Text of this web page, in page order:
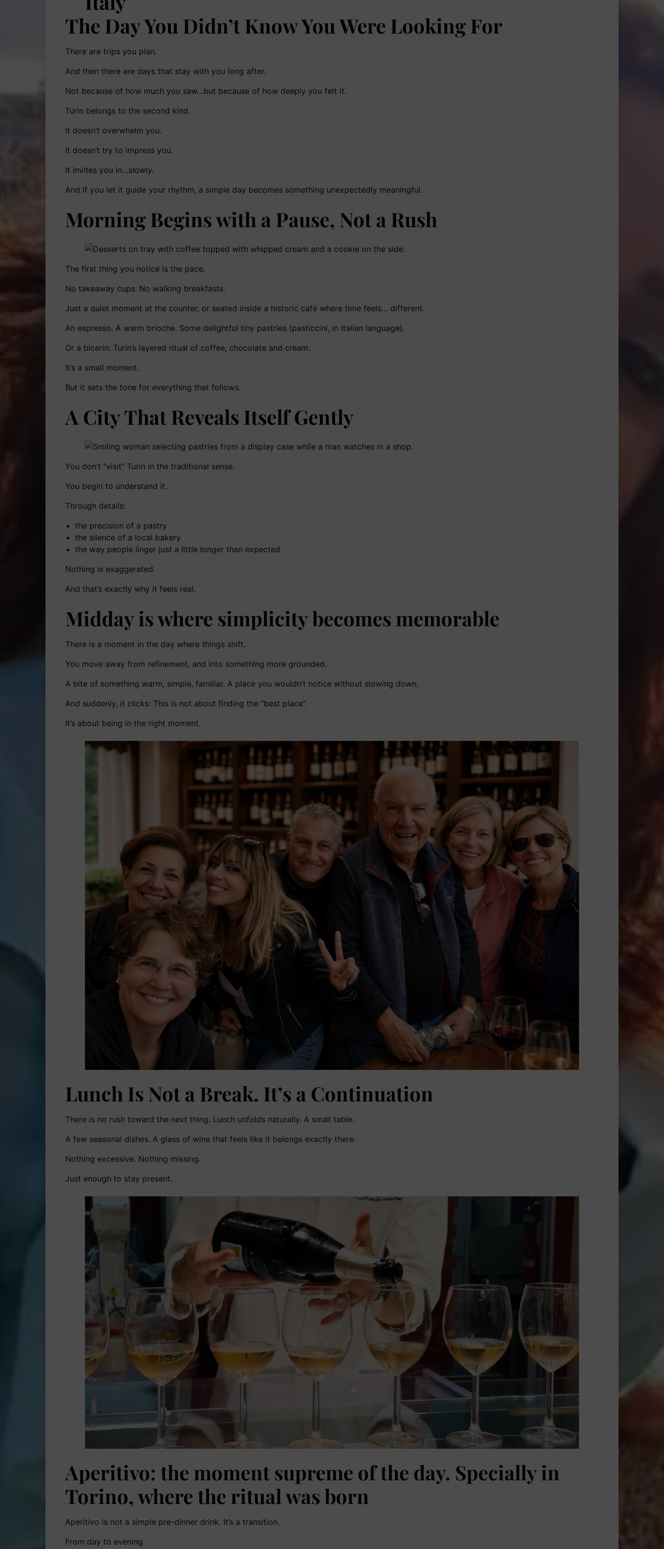
The Day You Didn’t Know You Were Looking For
There are trips you plan.
And then there are days that stay with you long after.
Not because of how much you saw…but because of how deeply you felt it.
Turin belongs to the second kind.
It doesn’t overwhelm you.
It doesn’t try to impress you.
It invites you in…slowly.
And if you let it guide your rhythm, a simple day becomes something unexpectedly meaningful.
Morning Begins with a Pause, Not a Rush
The first thing you notice is the pace.
No takeaway cups. No walking breakfasts.
Just a quiet moment at the counter, or seated inside a historic café where time feels… different.
An espresso. A warm brioche. Some delightful tiny pastries (pasticcini, in Italian language).
Or a bicerin: Turin’s layered ritual of coffee, chocolate and cream.
It’s a small moment.
But it sets the tone for everything that follows.
A City That Reveals Itself Gently
You don’t “visit” Turin in the traditional sense.
You begin to understand it.
Through details:
the precision of a pastry
the silence of a local bakery
the way people linger just a little longer than expected
Nothing is exaggerated.
And that’s exactly why it feels real.
Midday is where simplicity becomes memorable
There is a moment in the day where things shift.
You move away from refinement, and into something more grounded.
A bite of something warm, simple, familiar. A place you wouldn’t notice without slowing down.
And suddenly, it clicks: This is not about finding the “best place”.
It’s about being in the right moment.
Lunch Is Not a Break. It’s a Continuation
There is no rush toward the next thing. Lunch unfolds naturally. A small table.
A few seasonal dishes. A glass of wine that feels like it belongs exactly there.
Nothing excessive. Nothing missing.
Just enough to stay present.
Aperitivo: the moment supreme of the day. Specially in
Torino, where the ritual was born
Aperitivo is not a simple pre-dinner drink. It’s a transition.
From day to evening.